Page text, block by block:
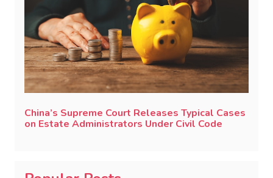
China’s Supreme Court Releases Typical Cases
on Estate Administrators Under Civil Code